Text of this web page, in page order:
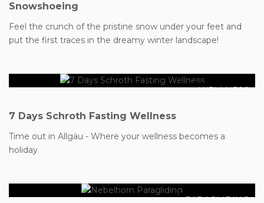
Snowshoeing
Feel the crunch of the pristine snow under your feet and
put the first traces in the dreamy winter landscape!
WELLNESS
€1044
7 Days Schroth Fasting Wellness
Time out in Allgäu - Where your wellness becomes a
holiday
PARAGLIDING
€149